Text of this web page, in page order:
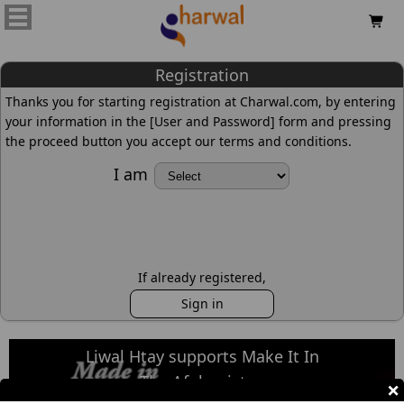

×
Registration
Thanks you for starting registration at Charwal.com, by entering
your information in the [User and Password] form and pressing
the proceed button you accept our terms and conditions.
I am
If already registered,
Sign in
Liwal Htay supports Make It In
The Afghanistan